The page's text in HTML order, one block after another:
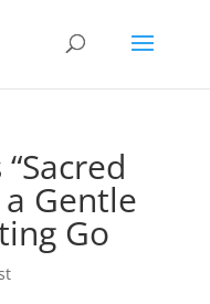
Gentle
Go